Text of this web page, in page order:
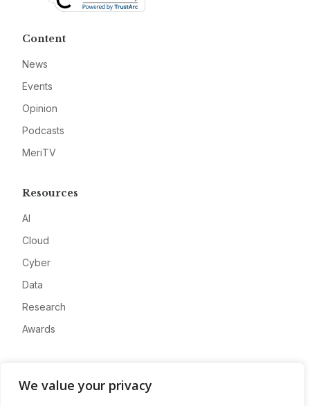
We value your privacy
Content
News
Events
Opinion
Podcasts
MeriTV
Resources
AI
Cloud
Cyber
Data
Research
Awards